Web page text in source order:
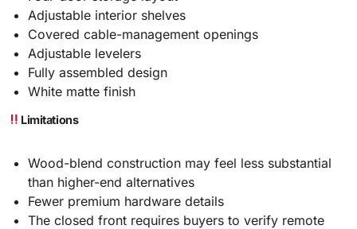
Adjustable interior shelves
Covered cable-management openings
Adjustable levelers
Fully assembled design
White matte finish
Limitations
Wood-blend construction may feel less substantial
than higher-end alternatives
Fewer premium hardware details
The closed front requires buyers to verify remote